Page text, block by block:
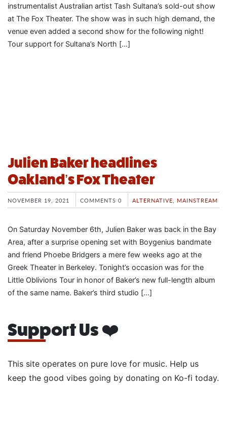
instrumentalist Australian artist Tash Sultana’s sold-out show
at The Fox Theater. The show was in such high demand, the
venue even added a second show for the following night!
Tour support for Sultana’s North […]
Julien Baker headlines
Oakland’s Fox Theater
NOVEMBER 19, 2021 COMMENTS 0 ALTERNATIVE MAINSTREAM
On Saturday November 6th, Julien Baker was back in the Bay
Area, after a surprise opening set with Boygenius bandmate
and friend Phoebe Bridgers a mere few weeks ago at the
Greek Theater in Berkeley. Tonight’s occasion was for the
Little Oblivions Tour in honor of Baker’s new full-length album
of the same name. Baker’s third studio […]
Support Us ❤️
This site operates on pure love for music. Help us
keep the good vibes going by donating on Ko-fi today.